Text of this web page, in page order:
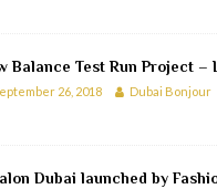
Balance Test Run Project –
26, 2018 Dubai Bonjour
Dubai launched by